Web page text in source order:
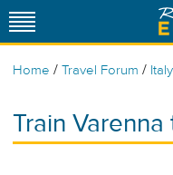
Home / Travel Forum / Italy
Train